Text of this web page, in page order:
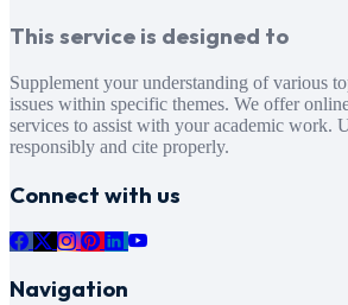
This service is designed to
Supplement your understanding of various
issues within specific themes. We offer
services to assist with your academic work.
responsibly and cite properly.
Connect with us
Navigation